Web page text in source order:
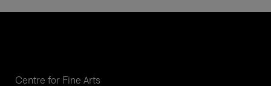
Centre for Fine Arts